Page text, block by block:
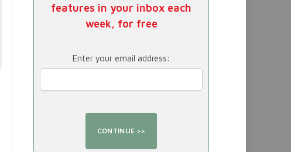
features in your inbox each
week, for free
Enter your email address: